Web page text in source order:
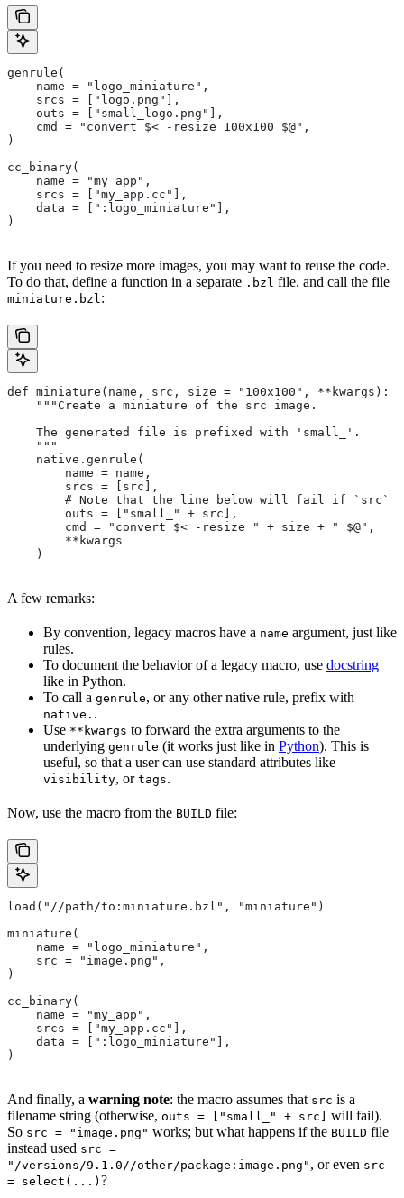
genrule(
    name = "logo_miniature",
    srcs = ["logo.png"],
    outs = ["small_logo.png"],
    cmd = "convert $< -resize 100x100 $@",
)
cc_binary(
    name = "my_app",
    srcs = ["my_app.cc"],
    data = [":logo_miniature"],
)
If you need to resize more images, you may want to reuse the code.
To do that, define a function in a separate .bzl file, and call the file
miniature.bzl :
def miniature(name, src, size = "100x100", **kwargs):
    """Create a miniature of the src image.
    The generated file is prefixed with 'small_'.
    """
    native.genrule(
        name = name,
        srcs = [src],
# Note that the line below will fail if `src`
        outs = ["small_" + src],
        cmd = "convert $< -resize " + size + " $@",
        **kwargs
    )
A few remarks:
By convention, legacy macros have a name argument, just like
rules.
To document the behavior of a legacy macro, use docstring
like in Python.
To call a genrule, or any other native rule, prefix with
native. .
Use **kwargs to forward the extra arguments to the
underlying genrule (it works just like in Python). This is
useful, so that a user can use standard attributes like
visibility, or tags.
Now, use the macro from the BUILD file:
load("//path/to:miniature.bzl", "miniature")
miniature(
    name = "logo_miniature",
    src = "image.png",
)
cc_binary(
    name = "my_app",
    srcs = ["my_app.cc"],
    data = [":logo_miniature"],
)
And finally, a warning note: the macro assumes that src is a
filename string (otherwise, outs = ["small_" + src]
will fail).
So src = "image.png" works; but what happens if the BUILD file
instead used src =
"/versions/9.1.0//other/package:image.png" , or even src
= select(...) ?